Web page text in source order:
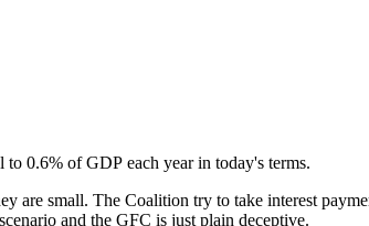
0.6% of GDP each year in today's terms.
small. The Coalition try to take interest
and the GFC is just plain deceptive.